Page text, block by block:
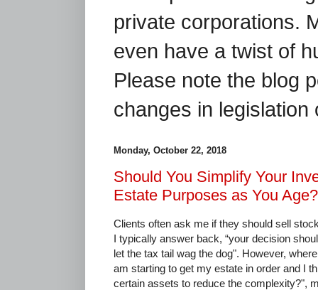
private corporations.
even have a twist of
Please note the blog
changes in legislation
Monday, October 22, 2018
Should You Simplify Your
Estate Purposes as You Age?
Clients often ask me if they should sell
I typically answer back, “your decision
let the tax tail wag the dog". However,
am starting to get my estate in order and I
certain assets to reduce the complexity?",